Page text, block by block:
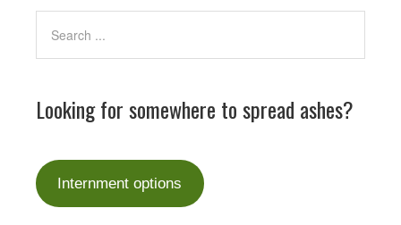
Looking for somewhere to spread ashes?
Internment options